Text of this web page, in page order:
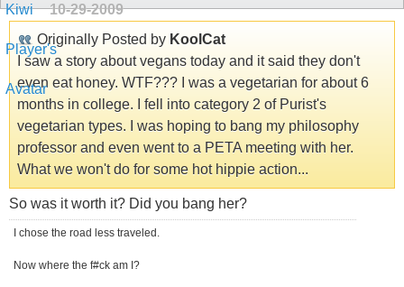
10-29-2009
Originally Posted by KoolCat
I saw a story about vegans today and it said they don't
even eat honey. WTF??? I was a vegetarian for about 6
months in college. I fell into category 2 of Purist's
vegetarian types. I was hoping to bang my philosophy
professor and even went to a PETA meeting with her.
What we won't do for some hot hippie action...
So was it worth it? Did you bang her?
I chose the road less traveled.
Now where the f#ck am I?